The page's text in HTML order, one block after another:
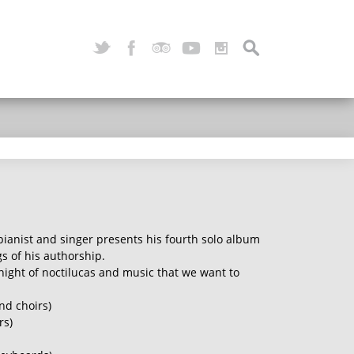
and singer presents his fourth solo album
of his authorship.
of noctilucas and music that we want to
choirs)